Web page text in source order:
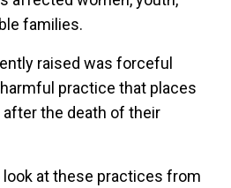
families.
raised was forceful
practice that places
the death of their
look at these practices from